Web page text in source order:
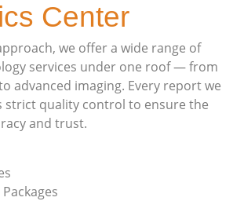
Center
we offer a wide range of
services under one roof — from
advanced imaging. Every report we
strict quality control to ensure the
and trust.